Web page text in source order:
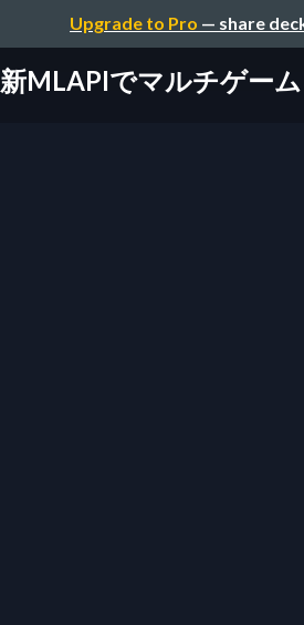
Upgrade to Pro — share
新MLAPIでマルチゲー